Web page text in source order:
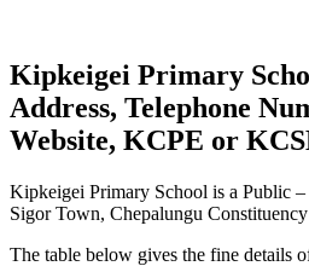
Kipkeigei Primary
Address, Telephone
Website, KCPE or
Kipkeigei Primary School is a Public
Sigor Town, Chepalungu
The table below gives the fine details